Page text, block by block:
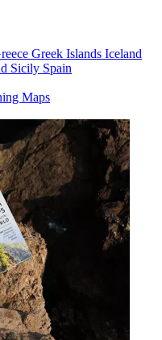
Greek Islands Iceland
Sicily Spain
Maps